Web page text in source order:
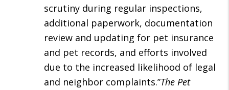
scrutiny during regular inspections,
additional paperwork, documentation
review and updating for pet insurance
and pet records, and efforts involved
due to the increased likelihood of legal
and neighbor complaints.”The Pet